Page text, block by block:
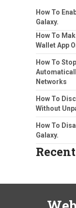
How To
Galaxy.
How To
Wallet App
How To
Networks
How To
Without
How To
Galaxy.